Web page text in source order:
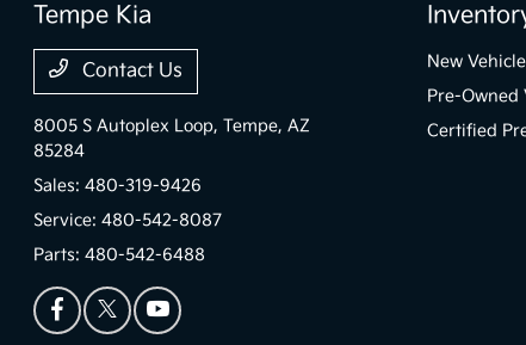
Tempe Kia
Contact Us
8005 S Autoplex Loop,Tempe, AZ
85284
Sales:480-319-9426
Service:480-542-8087
Parts:480-542-6488
New
Pre-Owned
Certified